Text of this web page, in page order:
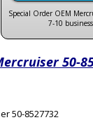
Special Order OEM
7-10
50-
50-8527732